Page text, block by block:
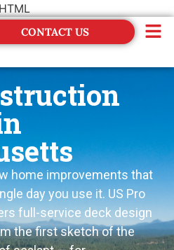
CONTACT US
home improvements that
day you use it. US Pro
full-service deck design
the first sketch of the